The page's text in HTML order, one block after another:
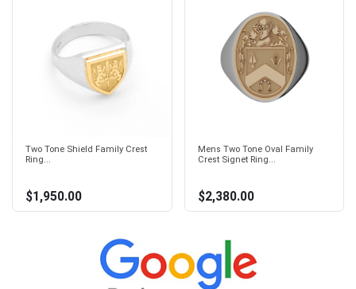
Two Tone Shield Family Crest
Ring...
$1,950.00
Mens Two Tone Oval Family
Crest Signet Ring...
$2,380.00